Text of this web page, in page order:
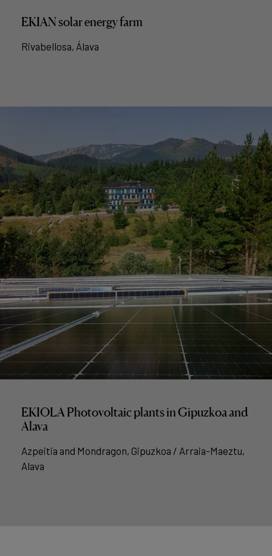
EKIAN solar energy farm
Rivabellosa, Álava
EKIOLA Photovoltaic plants in Gipuzkoa and
Alava
Azpeitia and Mondragon, Gipuzkoa / Arraia-Maeztu,
Alava